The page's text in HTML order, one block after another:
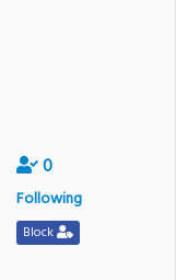
0
Following
Block